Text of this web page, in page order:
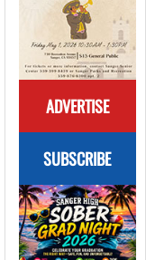
ADVERTISE
SUBSCRIBE